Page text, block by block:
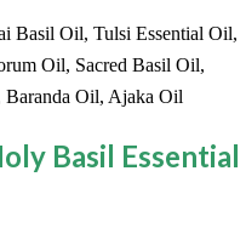
Basil Oil, Tulsi Essential Oil,
Oil, Sacred Basil Oil,
Oil, Ajaka Oil
Basil Essential